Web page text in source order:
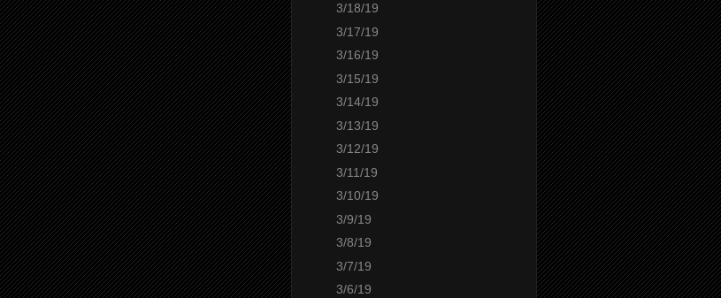
3/18/19
3/17/19
3/16/19
3/15/19
3/14/19
3/13/19
3/12/19
3/11/19
3/10/19
3/9/19
3/8/19
3/7/19
3/6/19